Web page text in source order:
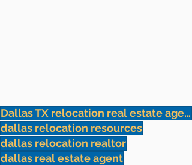
Dallas TX relocation real estate agents
dallas relocation resources
dallas relocation realtor
dallas real estate agent